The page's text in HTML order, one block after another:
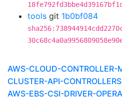
18fe792fd3bbe4d39167bf1d
tools git 1b0bf084
AWS-CLOUD-CONTROLLER-
CLUSTER-API-
AWS-EBS-CSI-DRIVER-